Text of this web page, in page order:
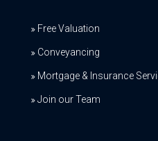
Free Valuation
Conveyancing
Mortgage & Insurance
Join our Team